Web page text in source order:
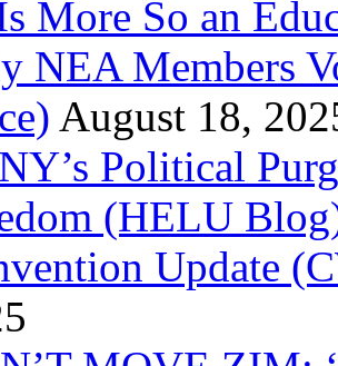
More So an
NEA Members
August 18,
Political
(HELU
Update